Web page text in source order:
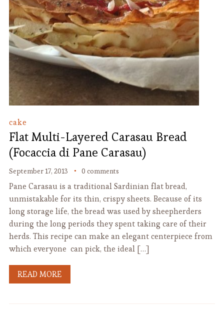
cake
Flat Multi-Layered Carasau Bread
(Focaccia di Pane Carasau)
September 17, 2013 0 comments
Pane Carasau is a traditional Sardinian flat bread,
unmistakable for its thin, crispy sheets. Because of its
long storage life, the bread was used by sheepherders
during the long periods they spent taking care of their
herds. This recipe can make an elegant centerpiece from
which everyone can pick, the ideal […]
READ MORE